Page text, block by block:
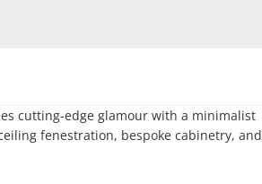
cutting-edge glamour with a minimalist
fenestration, bespoke cabinetry, and